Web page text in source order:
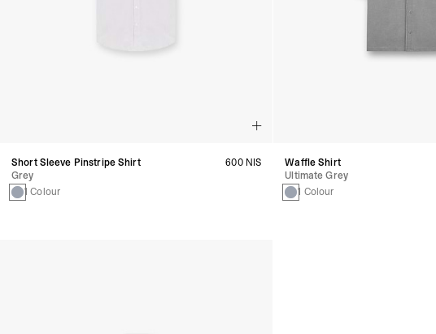
Short Sleeve Pinstripe Shirt
Grey
1 Colour
600 NIS
Waffle Shirt
Ultimate Grey
1 Colour